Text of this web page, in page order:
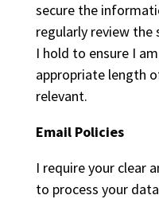
secure the
regularly review the
I hold to ensure I
appropriate length
relevant.
Email Policies
I require your clear
to process your